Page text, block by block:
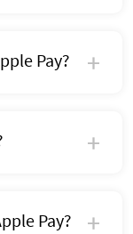
Pay?
Pay?